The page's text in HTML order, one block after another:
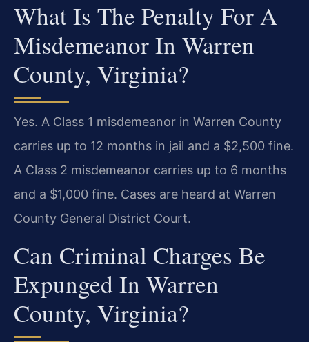
What Is The Penalty For A
Misdemeanor In Warren
County, Virginia?
Yes. A Class 1 misdemeanor in Warren County
carries up to 12 months in jail and a $2,500 fine.
A Class 2 misdemeanor carries up to 6 months
and a $1,000 fine. Cases are heard at Warren
County General District Court.
Can Criminal Charges Be
Expunged In Warren
County, Virginia?